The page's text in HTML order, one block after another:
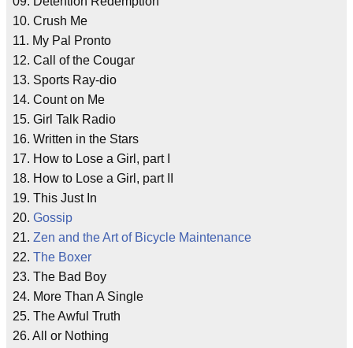
10. Crush Me
11. My Pal Pronto
12. Call of the Cougar
13. Sports Ray-dio
14. Count on Me
15. Girl Talk Radio
16. Written in the Stars
17. How to Lose a Girl, part I
18. How to Lose a Girl, part II
19. This Just In
20. Gossip
21. Zen and the Art of Bicycle Maintenance
22. The Boxer
23. The Bad Boy
24. More Than A Single
25. The Awful Truth
26. All or Nothing